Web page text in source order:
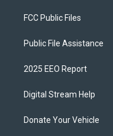
FCC Public Files
Public File Assistance
2025 EEO Report
Digital Stream Help
Donate Your Vehicle